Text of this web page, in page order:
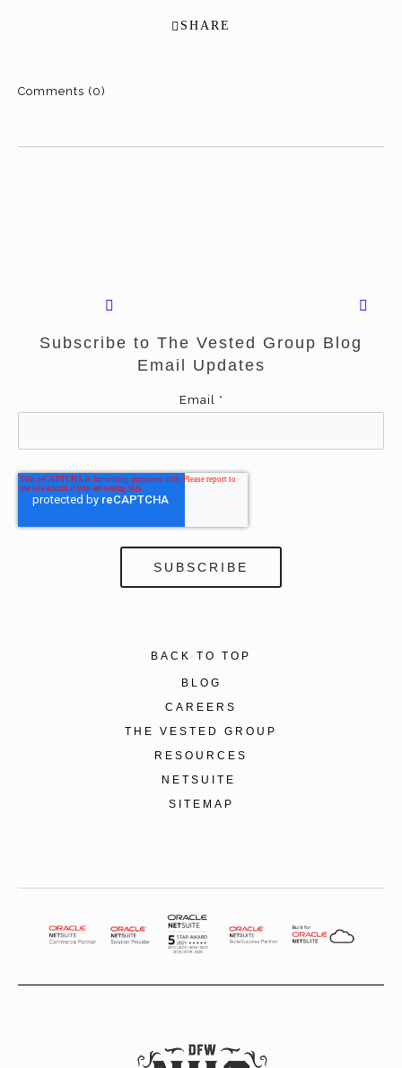
SHARE
Comments (0)
Subscribe to The Vested Group Blog
Email Updates
Email *
BACK TO TOP
BLOG
CAREERS
THE VESTED GROUP
RESOURCES
NETSUITE
SITEMAP